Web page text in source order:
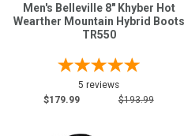
Men's Belleville 8" Khyber Hot
Wearther Mountain Hybrid Boots
TR550
5 reviews
$179.99
$193.99